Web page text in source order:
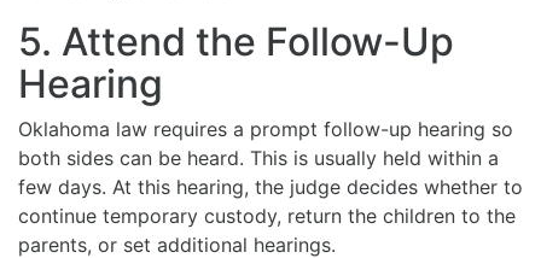
5. Attend the Follow-Up
Hearing
Oklahoma law requires a prompt follow-up hearing so
both sides can be heard. This is usually held within a
few days. At this hearing, the judge decides whether to
continue temporary custody, return the children to the
parents, or set additional hearings.